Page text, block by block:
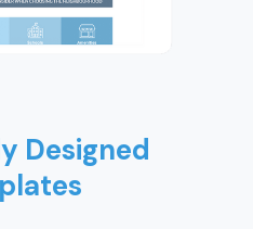
Designed